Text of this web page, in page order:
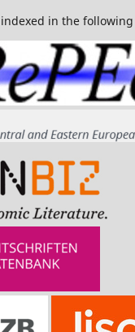
in the following